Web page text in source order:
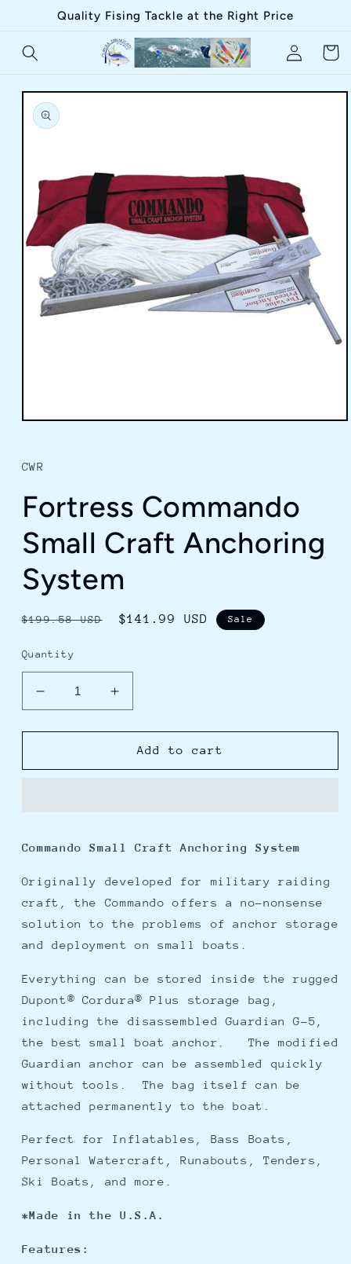
Skip toQuality Fising Tackle at the Right Price
in
Cart
Skip to
product
information
in
modal
CWR
Fortress Commando
Small Craft Anchoring
System
Regular
$199.58 USD
Sale
$141.99 USD Sale
Quantity
Decrease
quantity
for
Commando
Increase
quantity
for
Fortress
Commando
Add to cart
Commando Small Craft Anchoring System
Originally developed for military raiding
craft, the Commando offers a no-nonsense
solution to the problems of anchor storage
and deployment on small boats.
Everything can be stored inside the rugged
Dupont® Cordura® Plus storage bag,
including the disassembled Guardian G-5,
the best small boat anchor. The modified
Guardian anchor can be assembled quickly
without tools. The bag itself can be
attached permanently to the boat.
Perfect for Inflatables, Bass Boats,
Personal Watercraft, Runabouts, Tenders,
Ski Boats, and more.
*Made in the U.S.A.
Features: